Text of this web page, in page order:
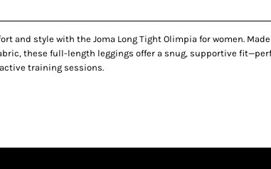
and style with the Joma Long Tight Olimpia for women.
these full-length leggings offer a snug, supportive
training sessions.